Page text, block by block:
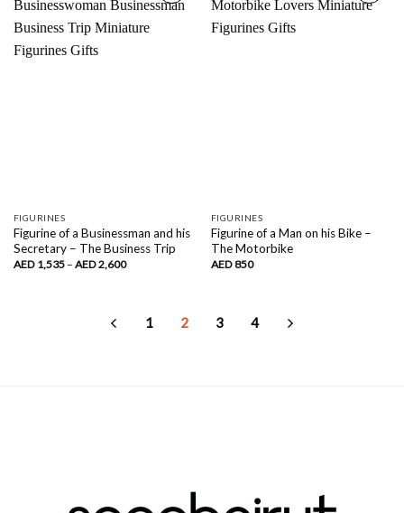
wishlist
FIGURINES
Figurine of a Businessman and his
Secretary – The Business Trip
AED 1,535 – AED2,600Price
AED
2,600
FIGURINES
Figurine of a Man on his Bike –
The Motorbike
AED850
1 2 3 4